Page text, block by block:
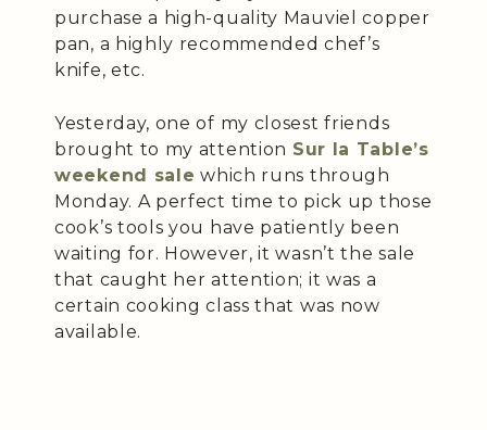
purchase a high-quality Mauviel copper
pan, a highly recommended chef’s
knife, etc.
Yesterday, one of my closest friends
brought to my attention Sur la Table’s
weekend sale which runs through
Monday. A perfect time to pick up those
cook’s tools you have patiently been
waiting for. However, it wasn’t the sale
that caught her attention; it was a
certain cooking class that was now
available.